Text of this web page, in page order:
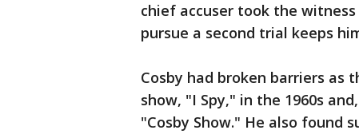
chief accuser took the
pursue a second trial keeps
Cosby had broken barriers
show, "I Spy," in the 1960s
"Cosby Show." He also found